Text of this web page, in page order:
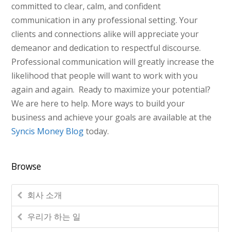
committed to clear, calm, and confident
communication in any professional setting. Your
clients and connections alike will appreciate your
demeanor and dedication to respectful discourse.
Professional communication will greatly increase the
likelihood that people will want to work with you
again and again. Ready to maximize your potential?
We are here to help. More ways to build your
business and achieve your goals are available at the
Syncis Money Blogtoday.
Browse
회사 소개
우리가 하는 일